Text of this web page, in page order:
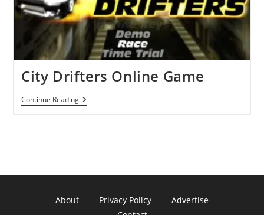
City Drifters Online Game
Continue ReadingCity
Drifters
About Privacy Policy
Advertise